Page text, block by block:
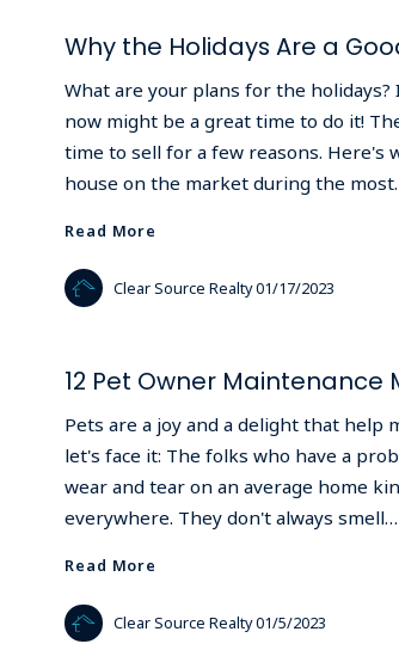
Why the Holidays Are a
What are your plans for the
now might be a great time to do it!
time to sell for a few reasons. Here's
house on the market during the
Read More
Clear Source Realty01/17/2023
12 Pet Owner Maintenance
Pets are a joy and a delight that help
let's face it: The folks who have a
wear and tear on an average home
everywhere. They don't always smell…
Read More
Clear Source Realty01/5/2023